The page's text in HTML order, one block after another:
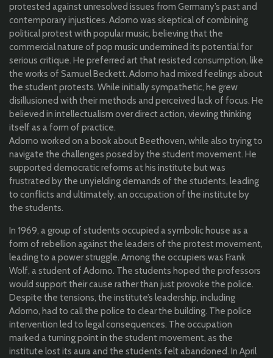
protested against unresolved issues from Germany’s past and
contemporary injustices. Adorno was skeptical of combining
political protest with popular music, believing that the
commercial nature of pop music undermined its potential for
serious critique. He preferred art that resisted consumption, like
the works of Samuel Beckett. Adorno had mixed feelings about
the student protests. While initially sympathetic, he grew
disillusioned with their methods and perceived lack of focus. He
believed in intellectualism over direct action, viewing thinking
itself as a form of practice.
Adorno worked on a book about Beethoven, while also trying to
navigate the challenges posed by the student movement. He
supported democratic reforms at his institute but was
frustrated by the unyielding demands of the students, leading
to conflicts and ultimately, an occupation of the institute by
the students.
In 1969, a group of students occupied a symbolic house as a
form of rebellion against the leaders of the protest movement,
leading to a power struggle. Among the occupiers was Frank
Wolf, a student of Adorno. The students hoped the professors
would support their cause rather than just provoke the police.
Despite the tensions, the institute’s leadership, including
Adorno, had to call the police to clear the building. The police
intervention led to legal consequences. The occupation
marked a turning point in the student movement, as the
institute lost its aura and the students felt abandoned. In April